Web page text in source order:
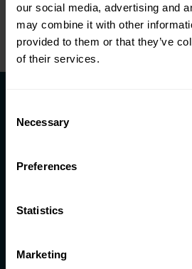
our social media, advertising and
may combine it with other
provided to them or that they’ve
of their services.
Selection
Necessary
Preferences
Statistics
Marketing
Page
1
Page
2 …
Page
5 →
Course Enquiry
trained thousands of people
Course Advisors will align
guesswork involved. If you’d